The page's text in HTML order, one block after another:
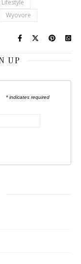
Wyovore
UP
* indicates required